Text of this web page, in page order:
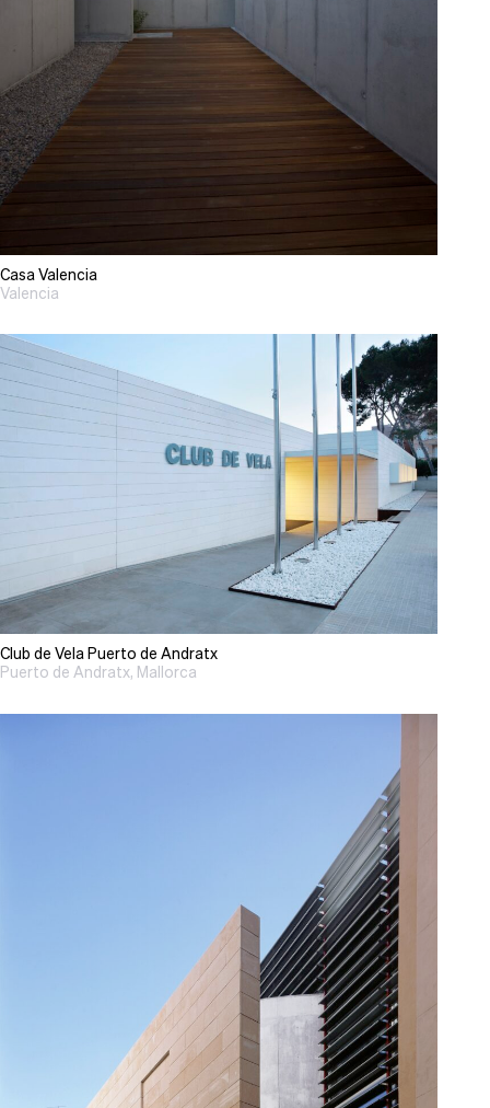
Casa Valencia
Valencia
Club de Vela Puerto de Andratx
Puerto de Andratx, Mallorca